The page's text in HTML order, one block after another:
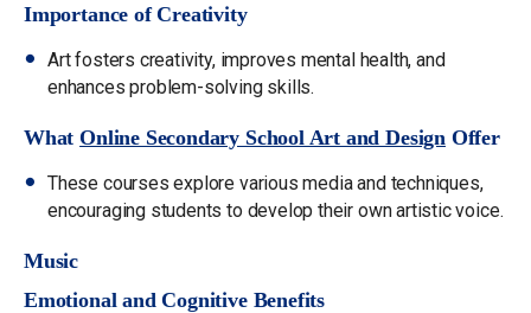
Importance of Creativity
Art fosters creativity, improves mental health, and
enhances problem-solving skills.
WhatOnline Secondary School Art and Design Offer
These courses explore various media and techniques,
encouraging students to develop their own artistic voice.
Music
Emotional and Cognitive Benefits